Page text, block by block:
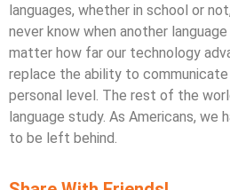
languages, whether in school or
never know when another
matter how far our technology
replace the ability to communicate
personal level. The rest of the
language study. As Americans,
to be left behind.